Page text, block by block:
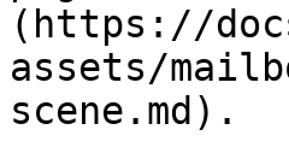
(https://
assets/
scene.md).